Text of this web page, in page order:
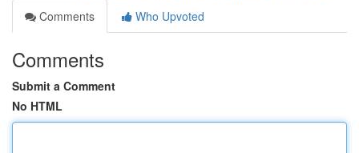
Comments
Who Upvoted
Comments
Submit a Comment
No HTML